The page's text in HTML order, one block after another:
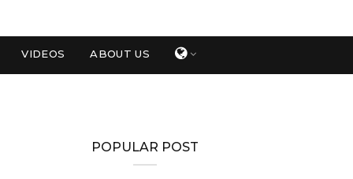
VIDEOS ABOUT US
POPULAR POST